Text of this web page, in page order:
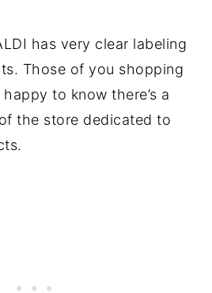
has very clear labeling
Those of you shopping
to know there’s a
the store dedicated to